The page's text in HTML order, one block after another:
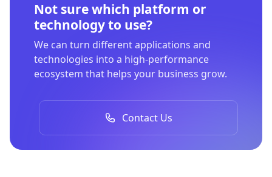
Not sure which platform or
technology to use?
We can turn different applications and
technologies into a high-performance
ecosystem that helps your business grow.
Contact Us